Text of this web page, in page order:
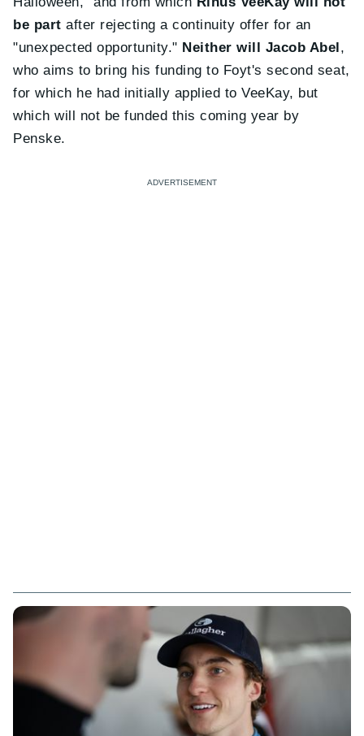
be part after rejecting a continuity offer for an
"unexpected opportunity." Neither will Jacob Abel ,
who aims to bring his funding to Foyt's second seat,
for which he had initially applied to VeeKay, but
which will not be funded this coming year by
Penske.